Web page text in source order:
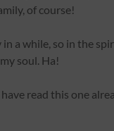
of course!
a while, so in the
soul. Ha!
read this one